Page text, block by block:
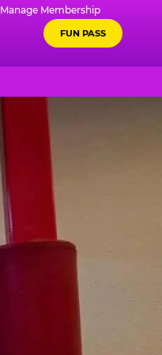
Manage Membership
FUN PASS